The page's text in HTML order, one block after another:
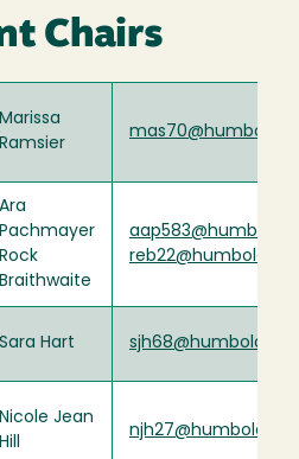
Chairs
Marissa
Ramsier
Ara
Pachmayer
Rock
Braithwaite
Sara Hart
Nicole Jean
Hill